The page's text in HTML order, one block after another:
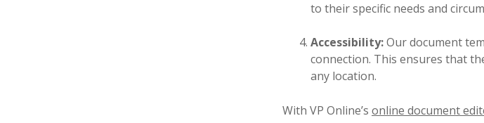
to their specific needs and
Accessibility:Our document
connection. This ensures that
any location.
With VP Online’s online document